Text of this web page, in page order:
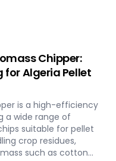
supporting
Chipper:
for Algeria Pellet
is a high-efficiency
a wide range of
suitable for pellet
crop residues,
such as cotton